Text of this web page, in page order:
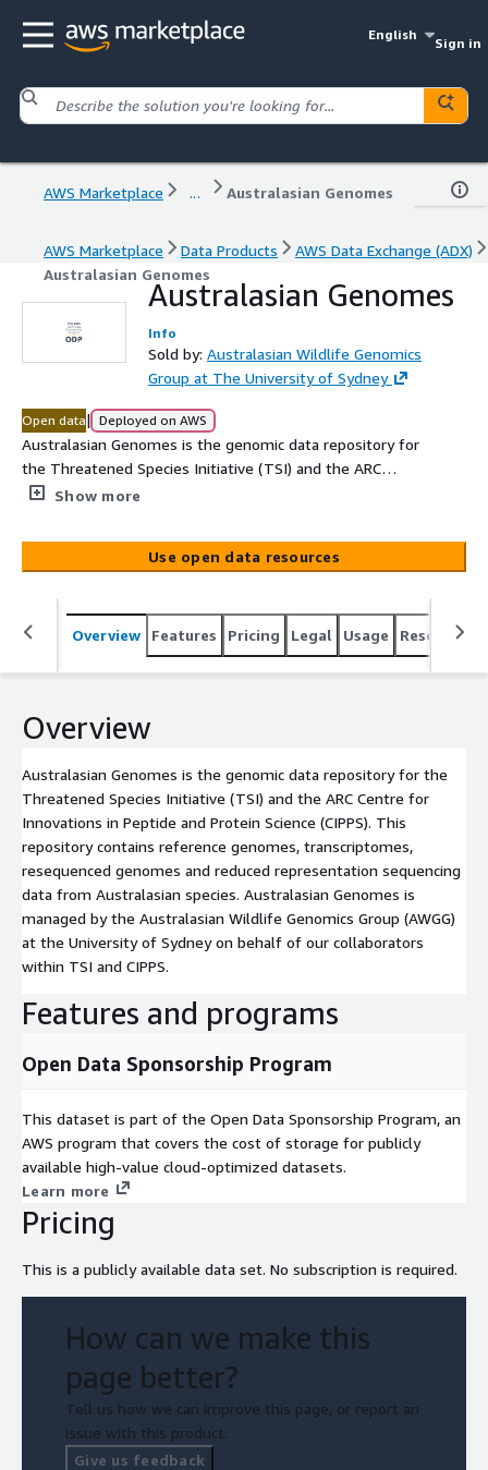
English
Sign in
AWS Marketplace ... Australasian Genomes
AWS Marketplace Data Products
AWS Data Exchange (ADX)
Australasian Genomes
Australasian Genomes
Info
Sold by: Australasian Wildlife Genomics
Group at The University of Sydney
Open data| Deployed on AWS
Australasian Genomes is the genomic data repository for
the Threatened Species Initiative (TSI) and the ARC
Centre for Innovations in Peptide and Protein Science
transcriptomes, resequenced genomes and reduced
representation sequencing data from Australasian
Australasian Wildlife Genomics Group (AWGG) at the
University of Sydney on behalf of our collaborators
within TSI and CIPPS.
Show more
Use open data resources
Overview Features Pricing Legal Usage Resources
Overview
Australasian Genomes is the genomic data repository for the
Threatened Species Initiative (TSI) and the ARC Centre for
Innovations in Peptide and Protein Science (CIPPS). This
repository contains reference genomes, transcriptomes,
resequenced genomes and reduced representation sequencing
data from Australasian species. Australasian Genomes is
managed by the Australasian Wildlife Genomics Group (AWGG)
at the University of Sydney on behalf of our collaborators
within TSI and CIPPS.
Features and programs
Open Data Sponsorship Program
This dataset is part of the Open Data Sponsorship Program, an
AWS program that covers the cost of storage for publicly
available high-value cloud-optimized datasets.
Learn more
Pricing
This is a publicly available data set. No subscription is required.
How can we make this
page better?
Tell us how we can improve this page, or report an
issue with this product.
Give us feedback